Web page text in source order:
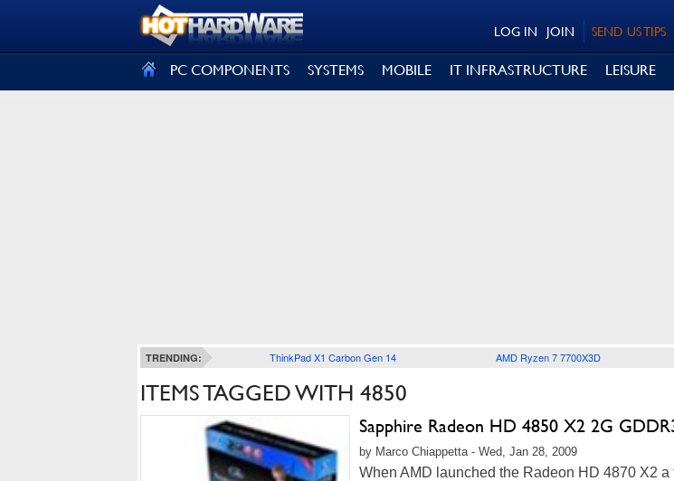
SEND US TIPS
JOIN
LOG IN
PC COMPONENTS SYSTEMS MOBILE IT INFRASTRUCTURE LEISURE
TRENDING: ThinkPad X1 Carbon Gen 14 AMD Ryzen 7 7700X3D
ITEMS TAGGED WITH 4850
Sapphire Radeon HD 4850 X2 2G
by Marco Chiappetta - Wed, Jan 28, 2009
When AMD launched the Radeon HD 4870 X2 a